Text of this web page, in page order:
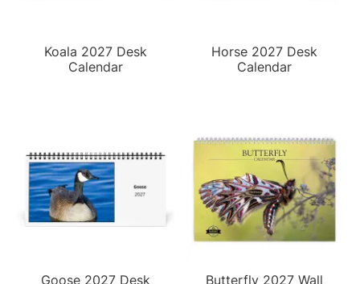
Koala 2027 Desk
Calendar
Horse 2027 Desk
Calendar
Goose 2027 Desk
Butterfly 2027 Wall